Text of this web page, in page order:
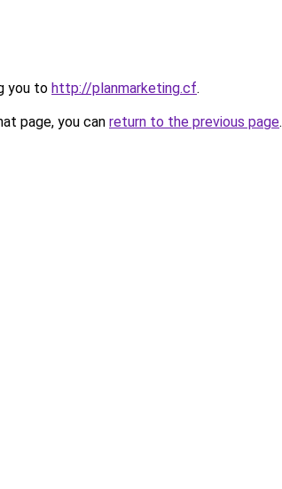
you to http://planmarketing.cf.
page, you can return to the previous page.